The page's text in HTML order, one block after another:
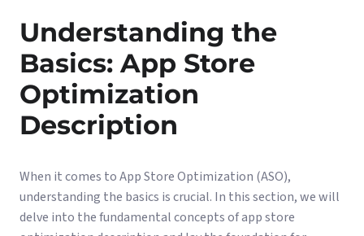
Understanding the
Basics: App Store
Optimization
Description
When it comes to App Store Optimization (ASO),
understanding the basics is crucial. In this section, we will
delve into the fundamental concepts of app store